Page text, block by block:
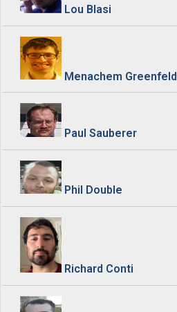
Lou Blasi
Menachem Greenfeld
Paul Sauberer
Phil Double
Richard Conti